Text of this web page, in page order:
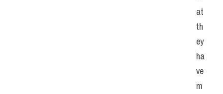
at
th
ey
ha
ve
m